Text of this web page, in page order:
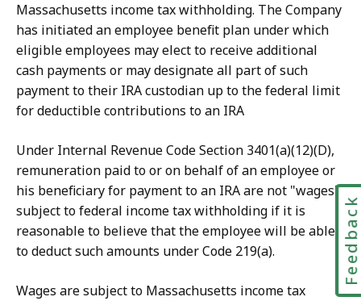
Massachusetts income tax withholding. The Company
has initiated an employee benefit plan under which
eligible employees may elect to receive additional
cash payments or may designate all part of such
payment to their IRA custodian up to the federal limit
for deductible contributions to an IRA
Under Internal Revenue Code Section 3401(a)(12)(D),
remuneration paid to or on behalf of an employee or
his beneficiary for payment to an IRA are not "wages"
subject to federal income tax withholding if it is
reasonable to believe that the employee will be able
to deduct such amounts under Code 219(a).
Wages are subject to Massachusetts income tax
Feedback